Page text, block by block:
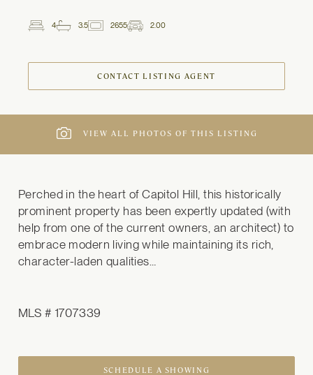
4
3.5
2655
2.00
Spaces
CONTACT LISTING AGENT
VIEW ALL PHOTOS OF THIS LISTING
Perched in the heart of Capitol Hill, this historically
prominent property has been expertly updated (with
help from one of the current owners, an architect) to
embrace modern living while maintaining its rich,
character-laden qualities…
MLS # 1707339
SCHEDULE A SHOWING